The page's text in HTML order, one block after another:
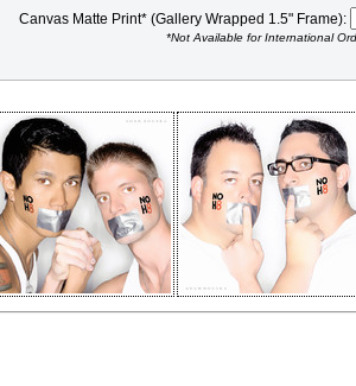
Canvas Matte Print* (Gallery Wrapped 1.5" Frame):
*Not Available for International